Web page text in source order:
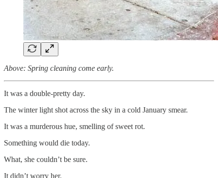
Above: Spring cleaning come early.
It was a double-pretty day.
The winter light shot across the sky in a cold January smear.
It was a murderous hue, smelling of sweet rot.
Something would die today.
What, she couldn’t be sure.
It didn’t worry her.